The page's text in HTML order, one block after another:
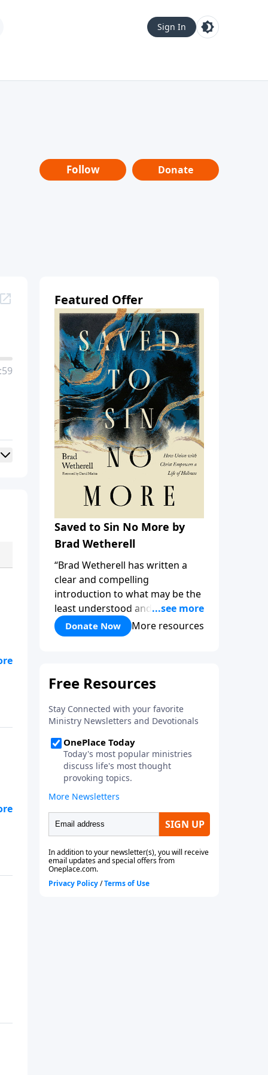
Sign In
Follow Donate
Featured Offer
Saved to Sin No More by
Brad Wetherell
“Brad Wetherell has written a
clear and compelling
introduction to what may be the
least understood and most vital
reality of the Christian life. Union
with Christ makes progress in
this dynamic will only be another
will deepen your appreciation of
all that is yours in Christ. It will
give you hope, and it will spur
you on in the pursuit of a holy
life.”-Pastor Colin
Donate Now More resources